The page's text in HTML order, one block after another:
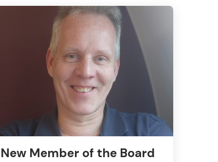
New Member of the Board